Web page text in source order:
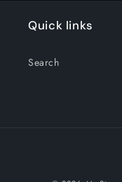
Quick links
Search